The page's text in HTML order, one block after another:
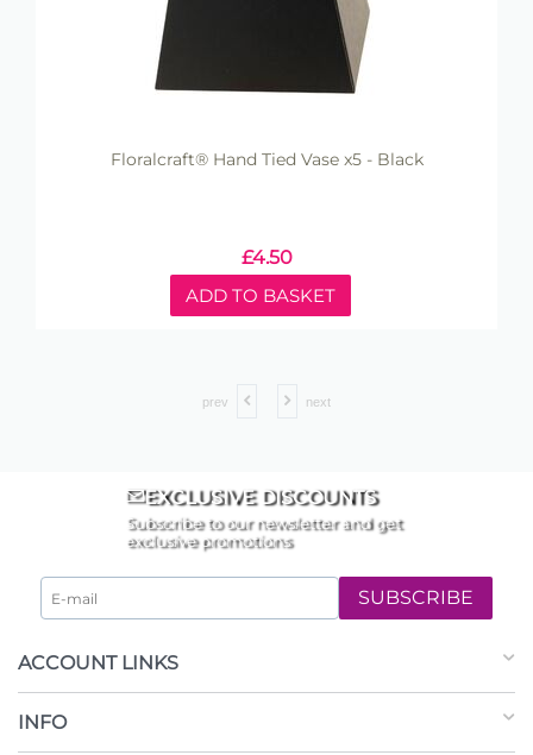
Floralcraft® Hand Tied Vase x5 - Black
£4.50
ADD TO BASKET
prev next
EXCLUSIVE DISCOUNTS
Subscribe to our newsletter and get
exclusive promotions
SUBSCRIBE
ACCOUNT LINKS
INFO